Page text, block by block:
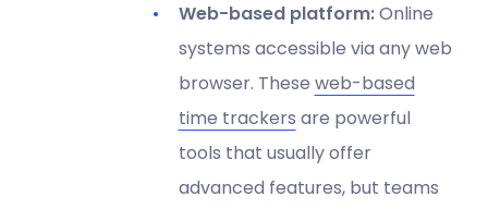
Web-based platform:Online
systems accessible via any web
browser. These web-based
time trackers are powerful
tools that usually offer
advanced features, but teams